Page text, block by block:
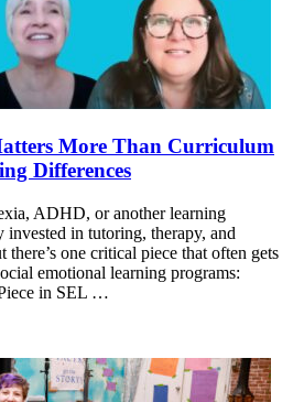
More Than Curriculum
Differences
ADHD, or another learning
invested in tutoring, therapy, and
one critical piece that often gets
emotional learning programs:
in SEL …